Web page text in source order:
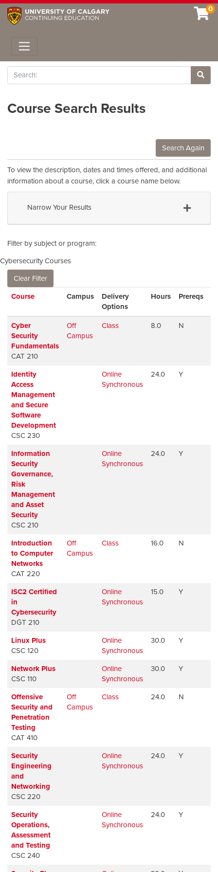
0
Toggle navigation
Search
Site
Course Search Results
Search Again
To view the description, dates and times offered, and additional
information about a course, click a course name below.
Narrow Your Results
Filter by subject or program
Cybersecurity Courses
Clear Filter
CourseClick to sortCampus
Delivery
Options
Hours Prereqs
Cyber
Security
Fundamentals
CAT 210
Off
Campus
Class 8.0 N
Identity
Access
Management
and Secure
Software
Development
CSC 230
Online
Synchronous
24.0 Y
Information
Security
Governance,
Risk
Management
and Asset
Security
CSC 210
Online
Synchronous
24.0 Y
Introduction
to Computer
Networks
CAT 220
Off
Campus
Class 16.0 N
ISC2 Certified
in
Cybersecurity
DGT 210
Online
Synchronous
15.0 Y
Linux Plus
CSC 120
Online
Synchronous
30.0 Y
Network Plus
CSC 110
Online
Synchronous
30.0 Y
Offensive
Security and
Penetration
Testing
CAT 410
Off
Campus
Class 24.0 N
Security
Engineering
and
Networking
CSC 220
Online
Synchronous
24.0 Y
Security
Operations,
Assessment
and Testing
CSC 240
Online
Synchronous
24.0 Y